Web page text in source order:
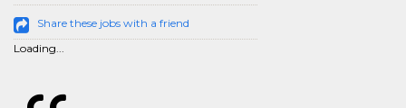
Share these jobs with a friend
Loading...